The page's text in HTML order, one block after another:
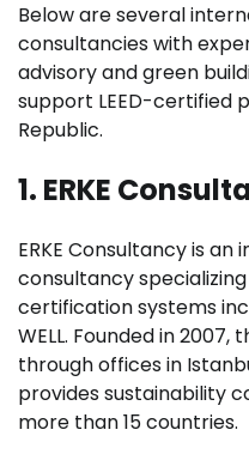
Below are several
consultancies with
advisory and green
support LEED-certified
Republic.
1. ERKE
ERKE Consultancy is
consultancy
certification systems
WELL. Founded in
through offices in
provides sustainability
more than 15 countries.